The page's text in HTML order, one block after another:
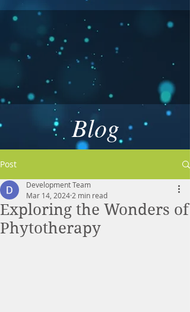
Blog
Post
Exploring the Wonders of
Phytotherapy
Development Team
Mar 14, 2024 2 min read